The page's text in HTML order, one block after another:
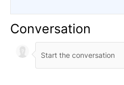
Conversation